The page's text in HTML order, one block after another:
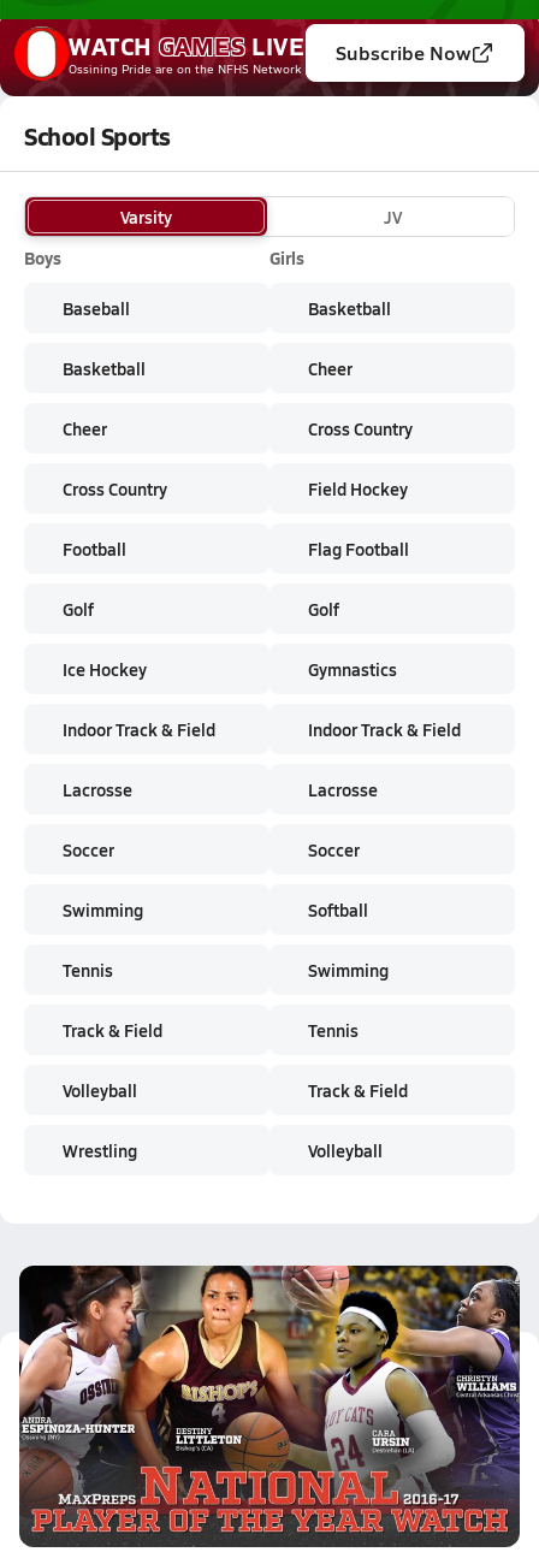
WATCH GAMES LIVE
Ossining Prideare on the NFHS Network
Subscribe Now
School Sports
Varsity
JV
Boys
Baseball
Basketball
Cheer
Cross Country
Football
Golf
Ice Hockey
Indoor Track & Field
Lacrosse
Soccer
Swimming
Tennis
Track & Field
Volleyball
Wrestling
Girls
Basketball
Cheer
Cross Country
Field Hockey
Flag Football
Golf
Gymnastics
Indoor Track & Field
Lacrosse
Soccer
Softball
Swimming
Tennis
Track & Field
Volleyball
Latest Videos
4:53
2016-17 MaxPreps National Girls Basketball Player of the Year Watch
Feb 13, 2017
10.0k Views